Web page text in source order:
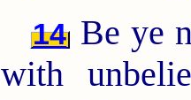
14 Be ye
with